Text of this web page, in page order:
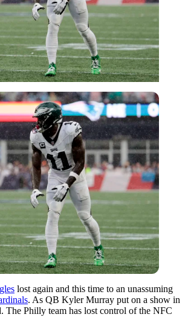
lost again and this time to an unassuming
. As QB Kyler Murray put on a show in
The Philly team has lost control of the NFC